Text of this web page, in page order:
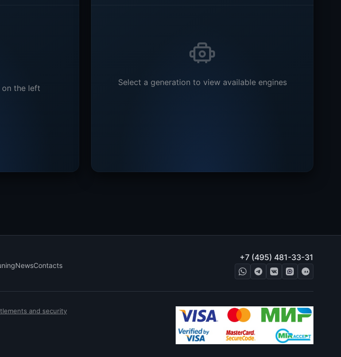
the left
Select a generation to view available engines
NewsContacts
+7 (495) 481-33-31
and security